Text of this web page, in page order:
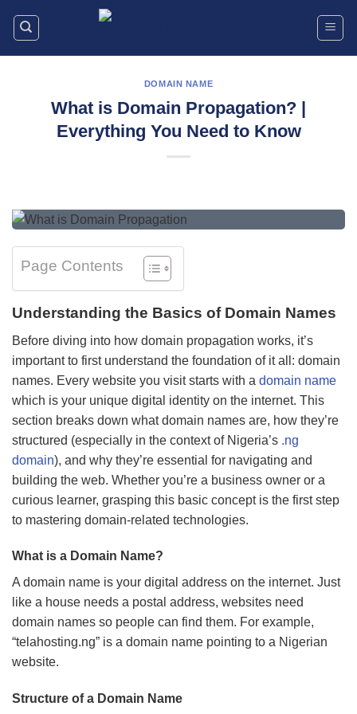
DOMAIN NAME
What is Domain Propagation? |
Everything You Need to Know
Page Contents
Understanding the Basics of Domain Names
Before diving into how domain propagation works, it’s
important to first understand the foundation of it all: domain
names. Every website you visit starts with a domain name
which is your unique digital identity on the internet. This
section breaks down what domain names are, how they’re
structured (especially in the context of Nigeria’s .ng
domain), and why they’re essential for navigating and
building the web. Whether you’re a business owner or a
curious learner, grasping this basic concept is the first step
to mastering domain-related technologies.
What is a Domain Name?
A domain name is your digital address on the internet. Just
like a house needs a postal address, websites need
domain names so people can find them. For example,
“telahosting.ng” is a domain name pointing to a Nigerian
website.
Structure of a Domain Name